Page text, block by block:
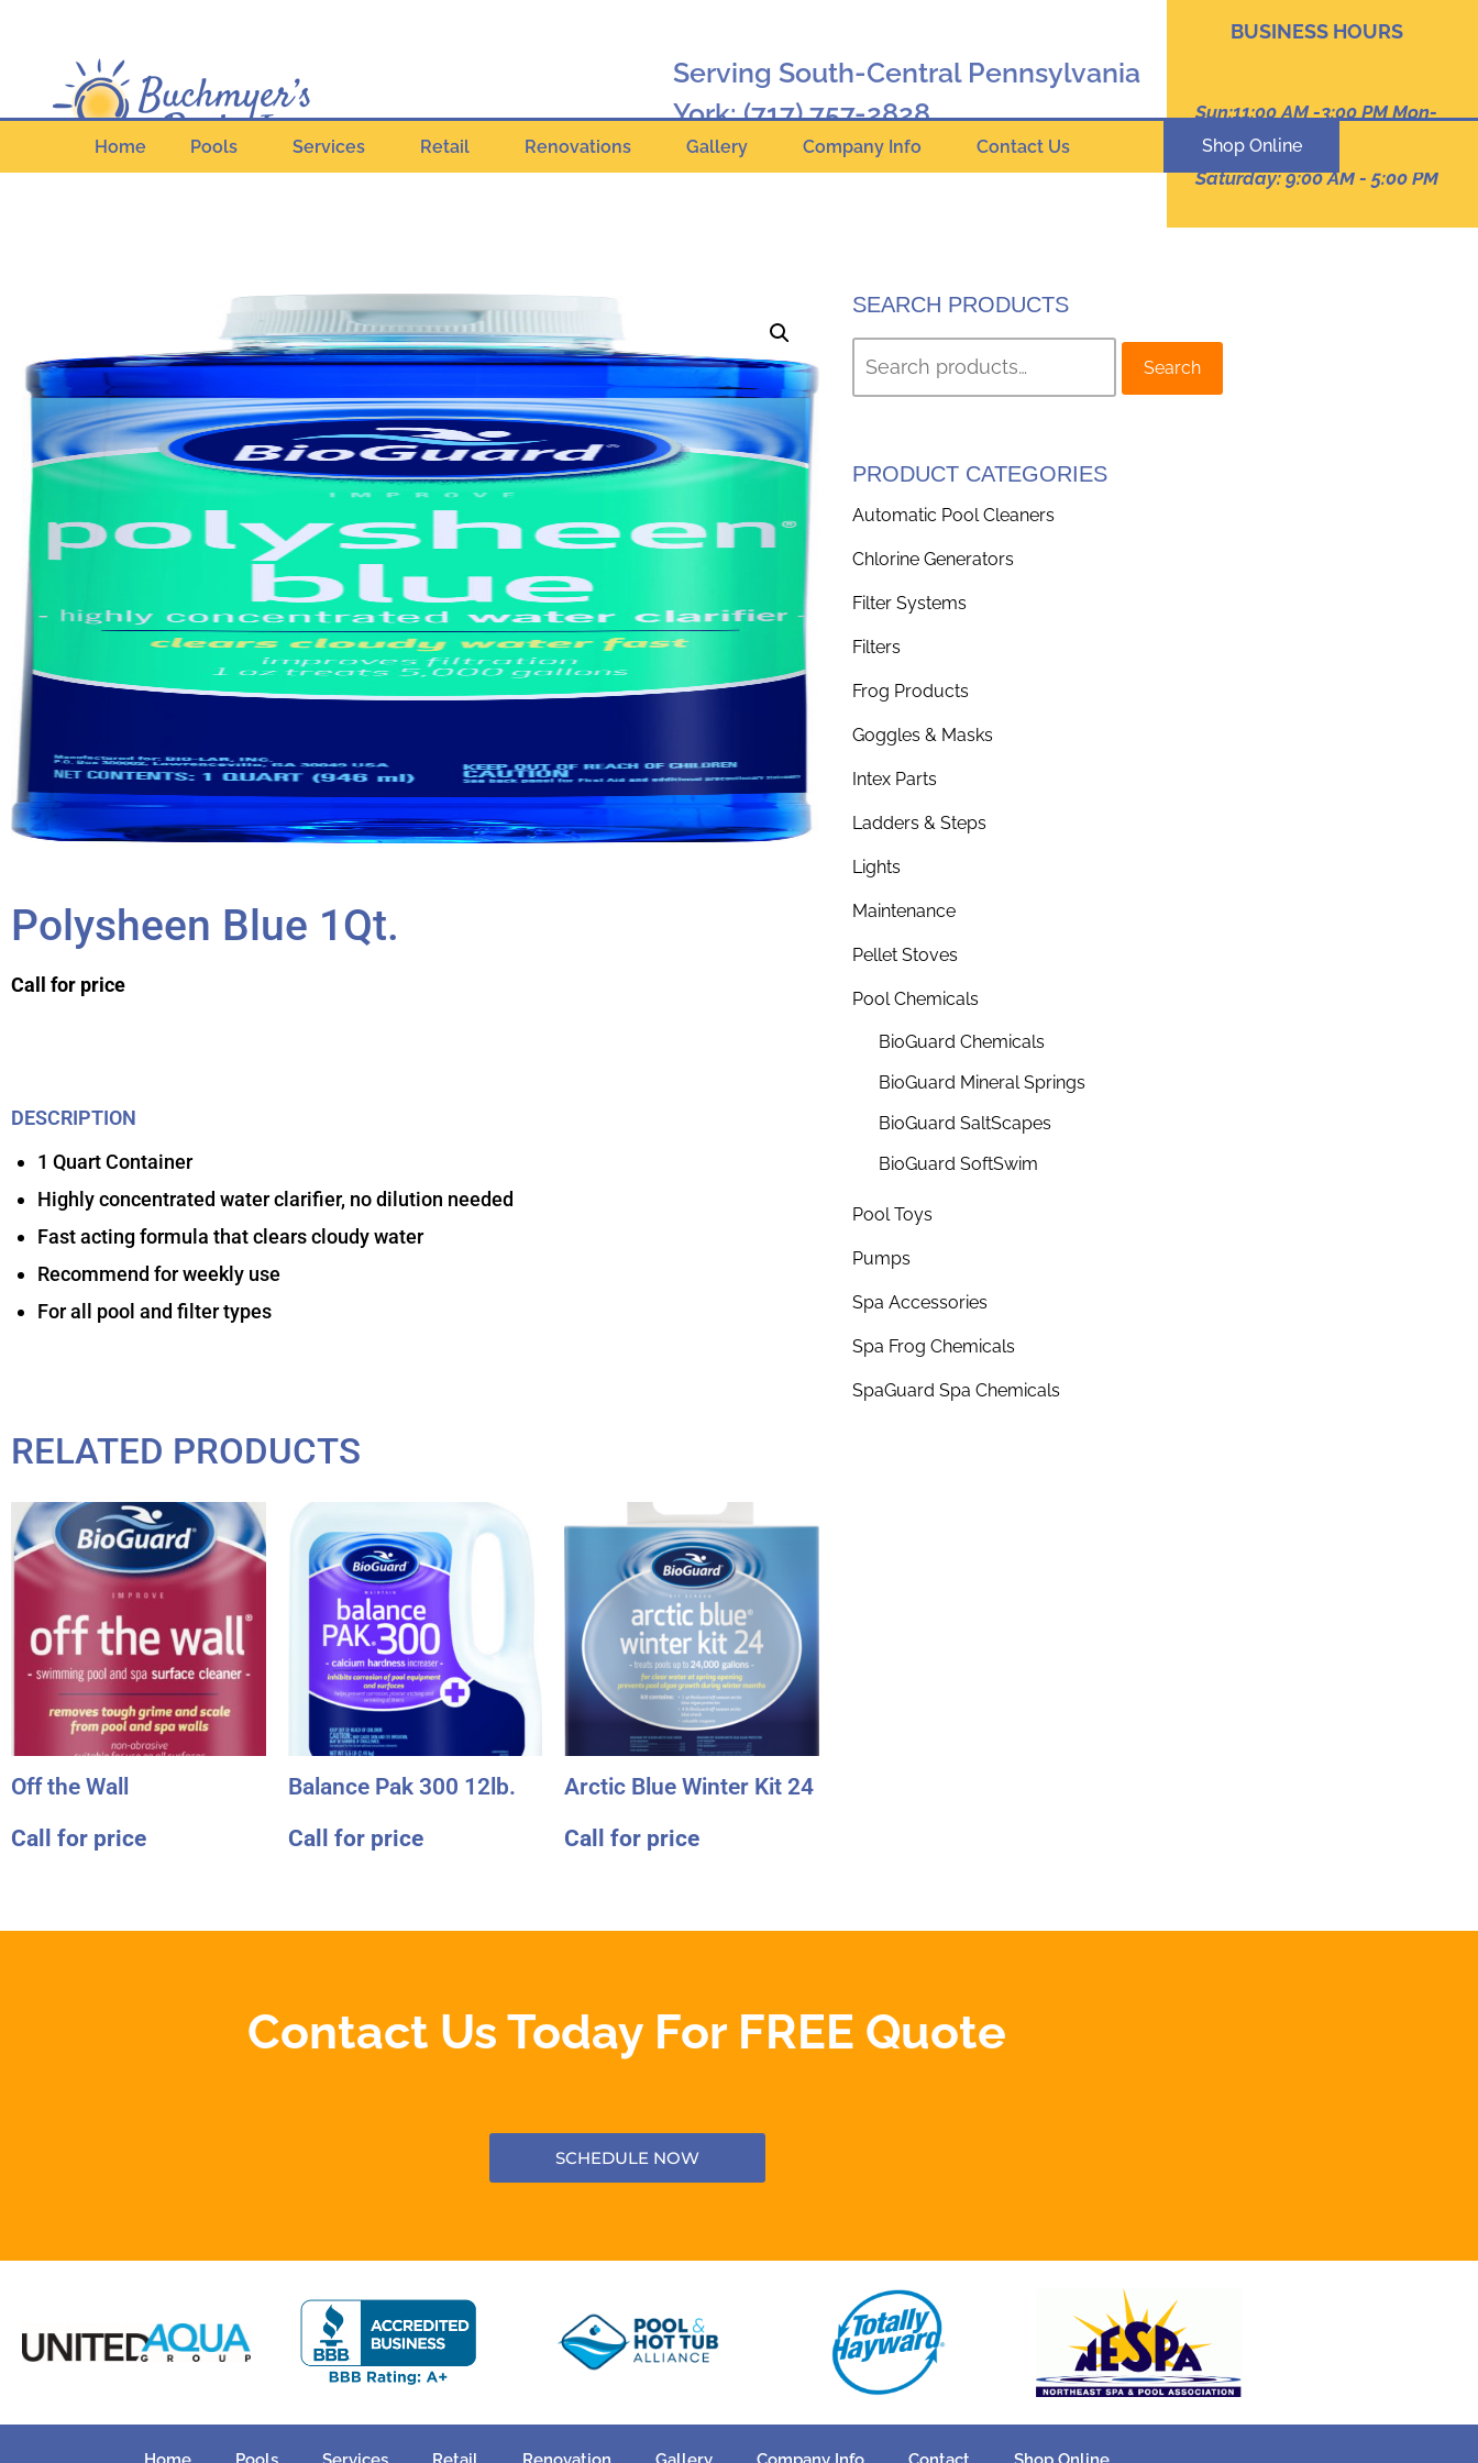
Serving South-Central Pennsylvania
York:(717) 757-2828
Hanover:
(717) 630-2424
BUSINESS HOURS
Sun:11:00 AM -3:00 PM Mon-
Thur: 9:00 AM - 8:00 PM
Friday :9:00 am -7:00 PM
Saturday: 9:00 AM - 5:00 PM
Home Pools Services Retail Renovations Gallery Company Info Contact Us Shop Online
Polysheen Blue 1Qt.
Call for price
DESCRIPTION
1 Quart Container
Highly concentrated water clarifier, no dilution needed
Fast acting formula that clears cloudy water
Recommend for weekly use
For all pool and filter types
RELATED PRODUCTS
Off the Wall
Call for price
Balance Pak 300 12lb.
Call for price
Arctic Blue Winter Kit 24
Call for price
SEARCH PRODUCTS
Search
PRODUCT CATEGORIES
Automatic Pool Cleaners
Chlorine Generators
Filter Systems
Filters
Frog Products
Goggles & Masks
Intex Parts
Ladders & Steps
Lights
Maintenance
Pellet Stoves
Pool Chemicals
BioGuard Chemicals
BioGuard Mineral Springs
BioGuard SaltScapes
BioGuard SoftSwim
Pool Toys
Pumps
Spa Accessories
Spa Frog Chemicals
SpaGuard Spa Chemicals
Contact Us Today For FREE Quote
SCHEDULE NOW